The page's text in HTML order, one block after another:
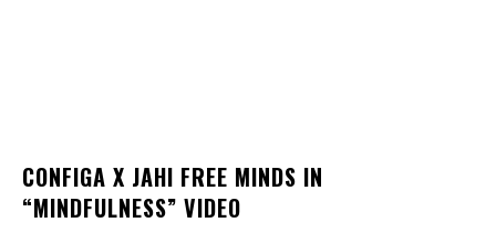
CONFIGA X JAHI FREE MINDS IN
“MINDFULNESS” VIDEO